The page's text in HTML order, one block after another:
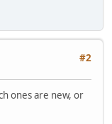
#2
ones are new, or